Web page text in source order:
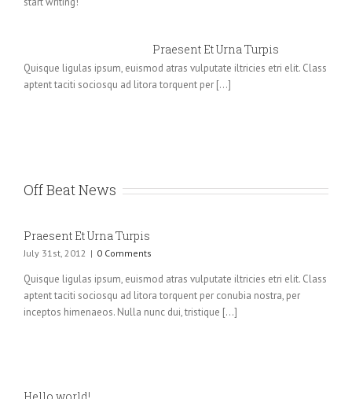
Praesent Et Urna Turpis
Quisque ligulas ipsum, euismod atras vulputate iltricies etri elit. Class
aptent taciti sociosqu ad litora torquent per [...]
Off Beat News
Praesent Et Urna Turpis
July 31st, 2012 | 0 Comments
Quisque ligulas ipsum, euismod atras vulputate iltricies etri elit. Class
aptent taciti sociosqu ad litora torquent per conubia nostra, per
inceptos himenaeos. Nulla nunc dui, tristique [...]